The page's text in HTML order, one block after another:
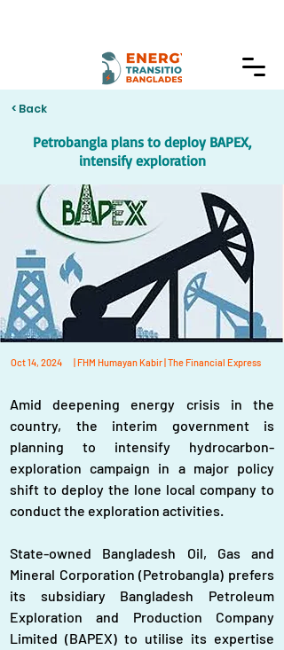
< Back
Petrobangla plans to deploy BAPEX,
intensify exploration
Oct 14, 2024 | FHM Humayan Kabir | The Financial Express
Amid deepening energy crisis in the
country, the interim government is
planning to intensify hydrocarbon-
exploration campaign in a major policy
shift to deploy the lone local company to
conduct the exploration activities.
State-owned Bangladesh Oil, Gas and
Mineral Corporation (Petrobangla) prefers
its subsidiary Bangladesh Petroleum
Exploration and Production Company
Limited (BAPEX) to utilise its expertise